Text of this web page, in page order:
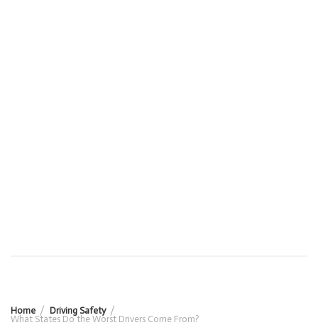
Home
Driving Safety
What States Do the Worst Drivers Come From?